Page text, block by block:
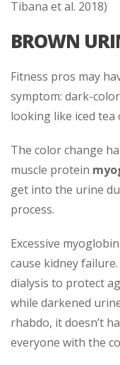
Tibana et al. 2018)
BROWN
Fitness pros may
symptom: dark-
looking like iced tea
The color change
muscle protein
get into the urine
process.
Excessive
cause kidney
dialysis to protect
while darkened
rhabdo, it doesn’t
everyone with the